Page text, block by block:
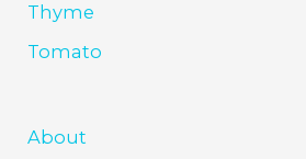
Thyme
Tomato
About